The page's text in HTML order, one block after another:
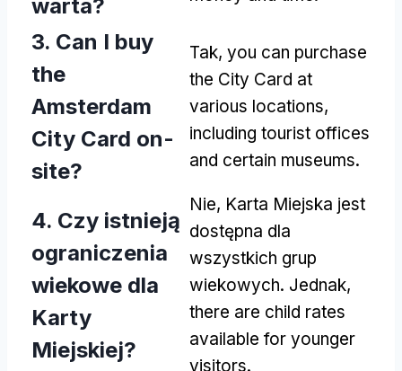
warta?
3. Can I buy
the
Amsterdam
City Card on-
site?
Tak, you can purchase
the City Card at
various locations,
including tourist offices
and certain museums.
4. Czy istnieją
ograniczenia
wiekowe dla
Karty
Miejskiej?
Nie, Karta Miejska jest
dostępna dla
wszystkich grup
wiekowych. Jednak,
there are child rates
available for younger
visitors.